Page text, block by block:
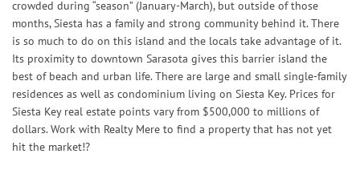
crowded during “season” (January-March), but outside of those
months, Siesta has a family and strong community behind it. There
is so much to do on this island and the locals take advantage of it.
Its proximity to downtown Sarasota gives this barrier island the
best of beach and urban life. There are large and small single-family
residences as well as condominium living on Siesta Key. Prices for
Siesta Key real estate points vary from $500,000 to millions of
dollars. Work with Realty Mere to find a property that has not yet
hit the market!?